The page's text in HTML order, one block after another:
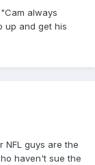
always
up and get his
guys are the
haven't sue the